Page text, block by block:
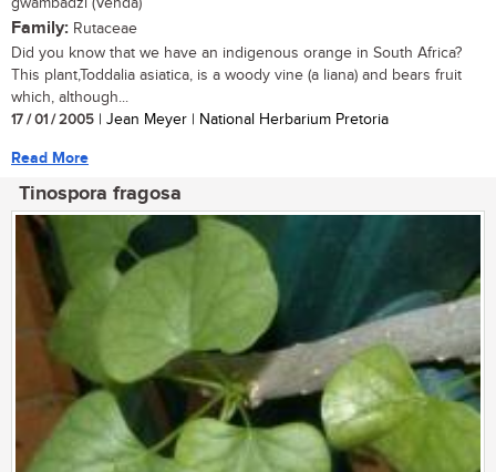
Family: Rutaceae
Did you know that we have an indigenous orange in South Africa?
This plant,Toddalia asiatica, is a woody vine (a liana) and bears fruit
which, although...
17 / 01 / 2005 | Jean Meyer | National Herbarium Pretoria
Read More
Tinospora fragosa